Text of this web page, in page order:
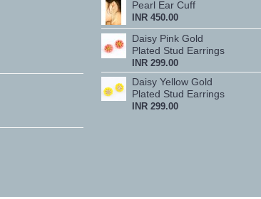
Pearl Ear Cuff
INR 450.00
Daisy Pink Gold
Plated Stud Earrings
INR 299.00
Daisy Yellow Gold
Plated Stud Earrings
INR 299.00